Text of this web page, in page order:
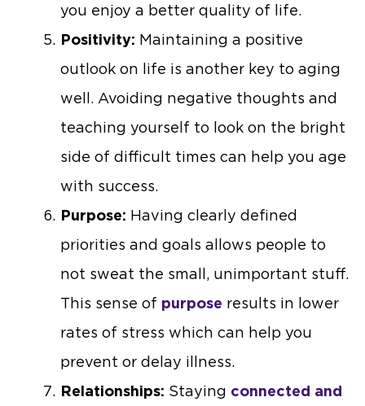
you enjoy a better quality of life.
Positivity: Maintaining a positive
outlook on life is another key to aging
well. Avoiding negative thoughts and
teaching yourself to look on the bright
side of difficult times can help you age
with success.
Purpose: Having clearly defined
priorities and goals allows people to
not sweat the small, unimportant stuff.
This sense of purpose results in lower
rates of stress which can help you
prevent or delay illness.
Relationships: Staying connected and